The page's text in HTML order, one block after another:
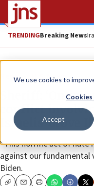
We use cookies to
Accept
TRENDINGBreaking News
News U.S. News
Sheriff:
conflict
Israelis’
“This horrific act of hate
against our fundamental
Biden.